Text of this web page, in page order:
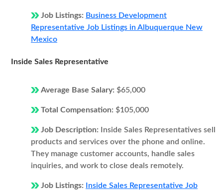
Job Listings: Business Development
Representative Job Listings in Albuquerque New
Mexico
Inside Sales Representative
Average Base Salary: $65,000
Total Compensation: $105,000
Job Description:
Inside Sales Representatives sell
products and services over the phone and online.
They manage customer accounts, handle sales
inquiries, and work to close deals remotely.
Job Listings:
Inside Sales Representative Job